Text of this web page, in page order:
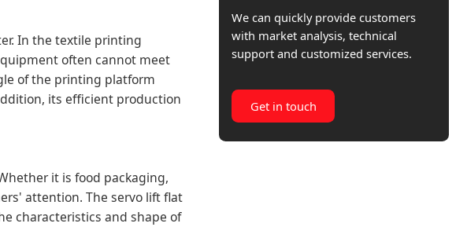
In the textile printing
often cannot meet
of the printing platform
its efficient production
it is food packaging,
attention. The servo lift flat
characteristics and shape of
We can quickly provide customers
with market analysis, technical
support and customized services.
Get in touch